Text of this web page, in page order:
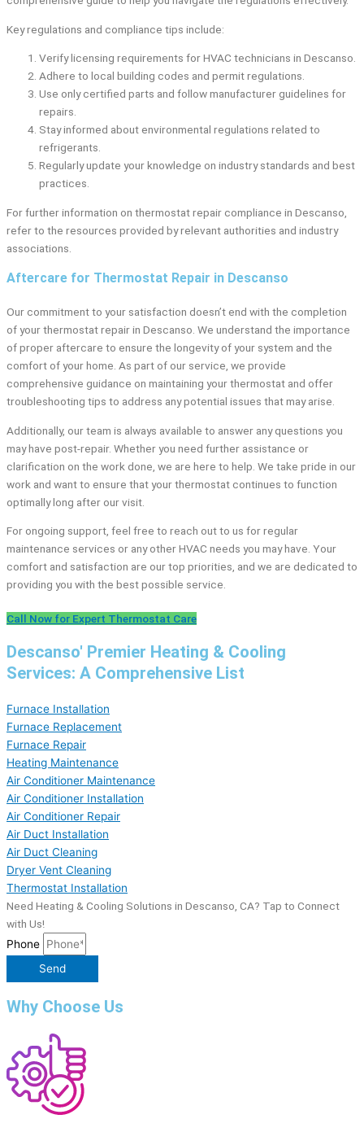
Key regulations and compliance tips include:
Verify licensing requirements for HVAC technicians in Descanso.
Adhere to local building codes and permit regulations.
Use only certified parts and follow manufacturer guidelines for
repairs.
Stay informed about environmental regulations related to
refrigerants.
Regularly update your knowledge on industry standards and best
practices.
For further information on thermostat repair compliance in Descanso,
refer to the resources provided by relevant authorities and industry
associations.
Aftercare for Thermostat Repair in Descanso
Our commitment to your satisfaction doesn’t end with the completion
of your thermostat repair in Descanso. We understand the importance
of proper aftercare to ensure the longevity of your system and the
comfort of your home. As part of our service, we provide
comprehensive guidance on maintaining your thermostat and offer
troubleshooting tips to address any potential issues that may arise.
Additionally, our team is always available to answer any questions you
may have post-repair. Whether you need further assistance or
clarification on the work done, we are here to help. We take pride in our
work and want to ensure that your thermostat continues to function
optimally long after our visit.
For ongoing support, feel free to reach out to us for regular
maintenance services or any other HVAC needs you may have. Your
comfort and satisfaction are our top priorities, and we are dedicated to
providing you with the best possible service.
Call Now for Expert Thermostat Care
Descanso' Premier Heating & Cooling
Services: A Comprehensive List
Furnace Installation
Furnace Replacement
Furnace Repair
Heating Maintenance
Air Conditioner Maintenance
Air Conditioner Installation
Air Conditioner Repair
Air Duct Installation
Air Duct Cleaning
Dryer Vent Cleaning
Thermostat Installation
Need Heating & Cooling Solutions in Descanso, CA? Tap to Connect
with Us!
Phone
Send
Why Choose Us